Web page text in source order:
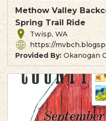
Methow Valley
Spring Trail Ride
Twisp, WA
https://
Provided By: Okanogan